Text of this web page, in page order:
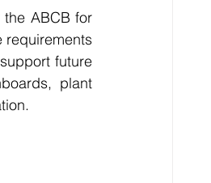
ABCB for
requirements
future
plant